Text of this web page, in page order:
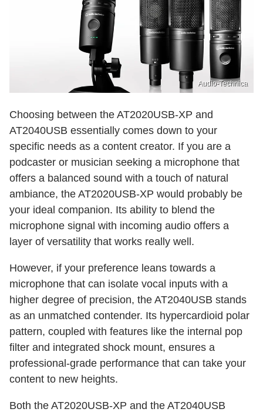
Audio-Technica
Choosing between the AT2020USB-XP and
AT2040USB essentially comes down to your
specific needs as a content creator. If you are a
podcaster or musician seeking a microphone that
offers a balanced sound with a touch of natural
ambiance, the AT2020USB-XP would probably be
your ideal companion. Its ability to blend the
microphone signal with incoming audio offers a
layer of versatility that works really well.
However, if your preference leans towards a
microphone that can isolate vocal inputs with a
higher degree of precision, the AT2040USB stands
as an unmatched contender. Its hypercardioid polar
pattern, coupled with features like the internal pop
filter and integrated shock mount, ensures a
professional-grade performance that can take your
content to new heights.
Both the AT2020USB-XP and the AT2040USB